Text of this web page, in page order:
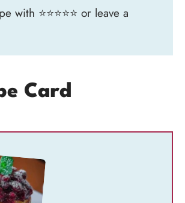
with ⭐⭐⭐⭐⭐ or leave a
Card